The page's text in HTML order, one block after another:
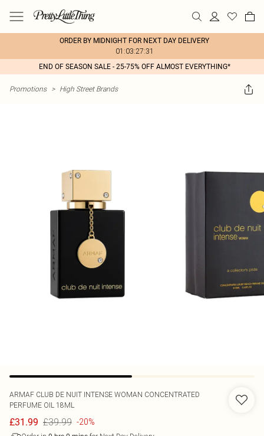
ORDER BY MIDNIGHT FOR NEXT DAY DELIVERY
01:03:27:31
END OF SEASON SALE - 25-75% OFF ALMOST EVERYTHING*
Promotions > High Street Brands
ARMAF CLUB DE NUIT INTENSE WOMAN CONCENTRATED
PERFUME OIL 18ML
£31.99 £39.99 -20%